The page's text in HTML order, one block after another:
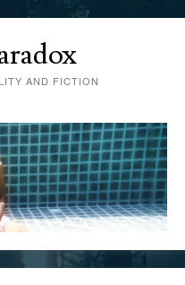
AND FICTION